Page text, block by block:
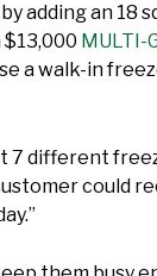
adding an 18
MULTI-
a walk-in
7 different
could